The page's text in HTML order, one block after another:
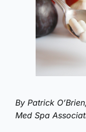
By Patrick
Med Spa